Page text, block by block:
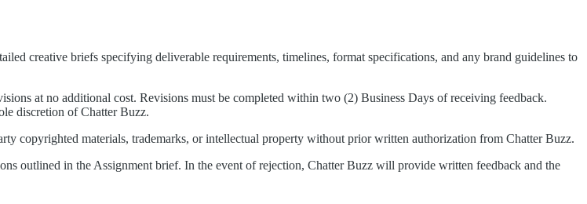
creative briefs specifying deliverable requirements, timelines, format specifications, and any brand guidelines to
at no additional cost. Revisions must be completed within two (2) Business Days of receiving feedback.
discretion of Chatter Buzz.
copyrighted materials, trademarks, or intellectual property without prior written authorization from Chatter Buzz.
outlined in the Assignment brief. In the event of rejection, Chatter Buzz will provide written feedback and the